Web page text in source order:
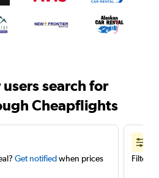
users search for
Cheapflights
Get notifiedwhen prices
Filter